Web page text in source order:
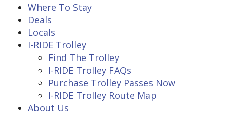
Where To Stay
Deals
Locals
I-RIDE Trolley
Find The Trolley
I-RIDE Trolley FAQs
Purchase Trolley Passes Now
I-RIDE Trolley Route Map
About Us